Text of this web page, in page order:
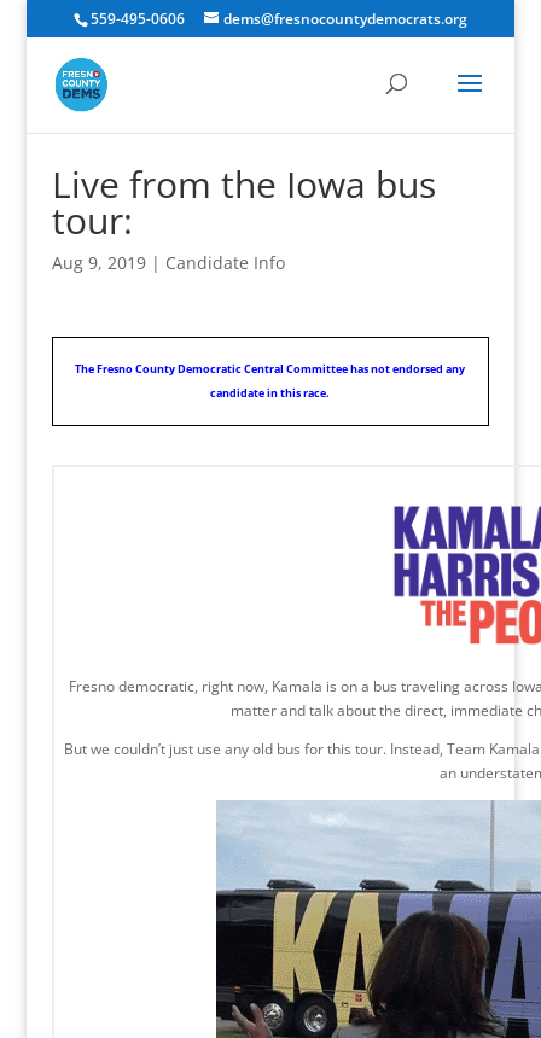
559-495-0606 dems@fresnocountydemocrats.org
Live from the Iowa bus
tour:
Aug 9, 2019| Candidate Info
The Fresno County Democratic Central Committee has not endorsed any
candidate in this race.
Fresno democratic, right now, Kamala is on a bus traveling across
matter and talk about the direct, immediate
But we couldn’t just use any old bus for this tour. Instead, Team
an